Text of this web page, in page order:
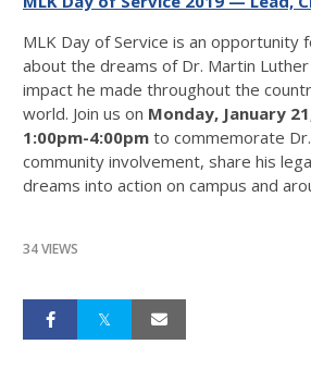
MLK Day of Service is an opportunity
about the dreams of Dr. Martin Luther
impact he made throughout the
world. Join us on Monday, January
1:00pm-4:00pm to commemorate
community involvement, share his
dreams into action on campus and
34 VIEWS